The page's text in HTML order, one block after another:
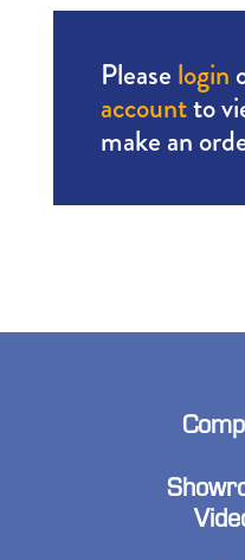
Please login
accountto
make an